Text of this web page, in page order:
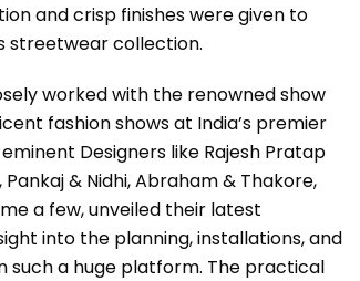
and crisp finishes were given to
streetwear collection.
worked with the renowned show
fashion shows at India’s premier
Designers like Rajesh Pratap
Pankaj & Nidhi, Abraham & Thakore,
a few, unveiled their latest
into the planning, installations, and
such a huge platform. The practical